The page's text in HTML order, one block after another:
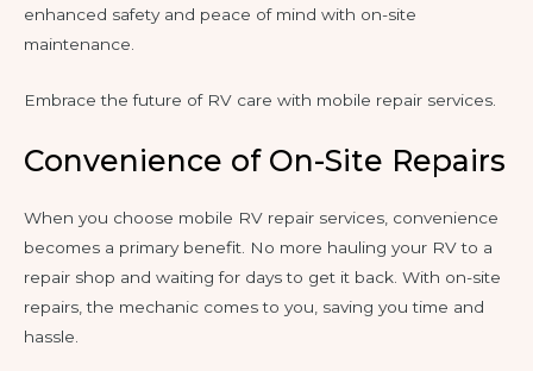
enhanced safety and peace of mind with on-site
maintenance.
Embrace the future of RV care with mobile repair services.
Convenience of On-Site Repairs
When you choose mobile RV repair services, convenience
becomes a primary benefit. No more hauling your RV to a
repair shop and waiting for days to get it back. With on-site
repairs, the mechanic comes to you, saving you time and
hassle.